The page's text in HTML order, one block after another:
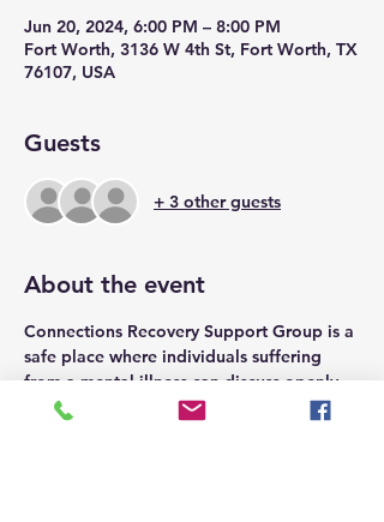
Jun 20, 2024, 6:00 PM – 8:00 PM
Fort Worth, 3136 W 4th St, Fort Worth, TX
76107, USA
Guests
+ 3 other guests
About the event
Connections Recovery Support Group is a
safe place where individuals suffering
from a mental illness can discuss openly
emotions, connect with others, and find